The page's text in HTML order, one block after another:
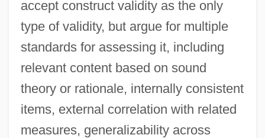
accept construct validity as the only
type of validity, but argue for multiple
standards for assessing it, including
relevant content based on sound
theory or rationale, internally consistent
items, external correlation with related
measures, generalizability across